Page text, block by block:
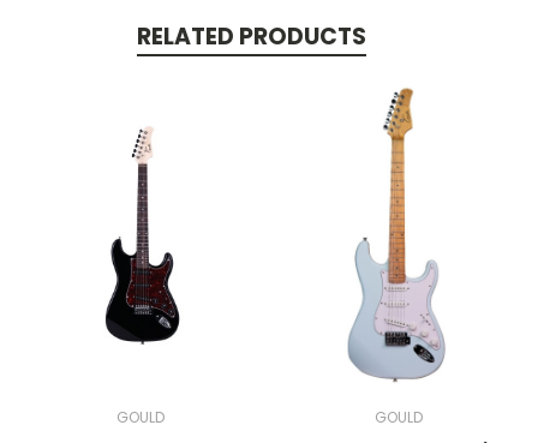
RELATED PRODUCTS
GOULD GOULD